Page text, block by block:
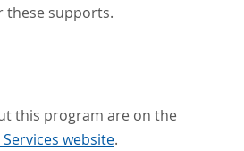
these supports.
this program are on the
website.